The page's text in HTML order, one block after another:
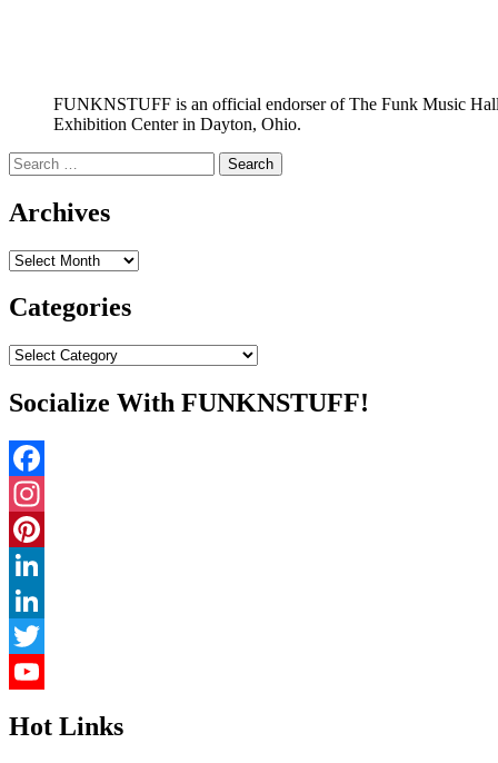
FUNKNSTUFF is an official endorser of The Funk Music
Exhibition Center in Dayton, Ohio.
Search
for:
Archives
Archives
Categories
Categories
Socialize With FUNKNSTUFF!
Facebook
Instagram
Pinterest
LinkedIn
LinkedIn
Twitter
Hot Links